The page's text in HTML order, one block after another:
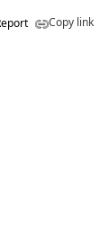
Copy link